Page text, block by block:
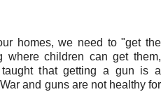
homes, we need to "get the
where children can get them,
that getting a gun is a
and guns are not healthy for